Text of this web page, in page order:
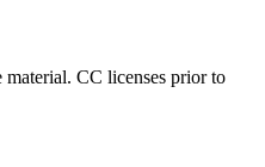
CC licenses prior to